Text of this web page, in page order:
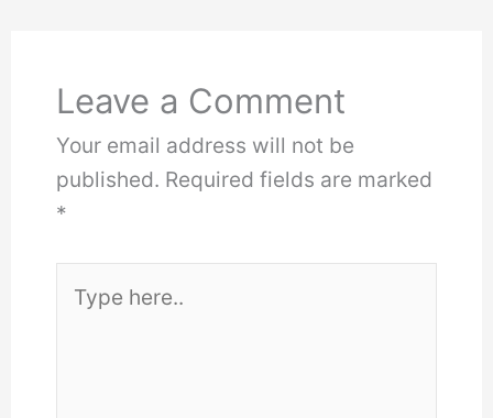
Leave a Comment
Your email address will not be
published. Required fields are marked
*
here..